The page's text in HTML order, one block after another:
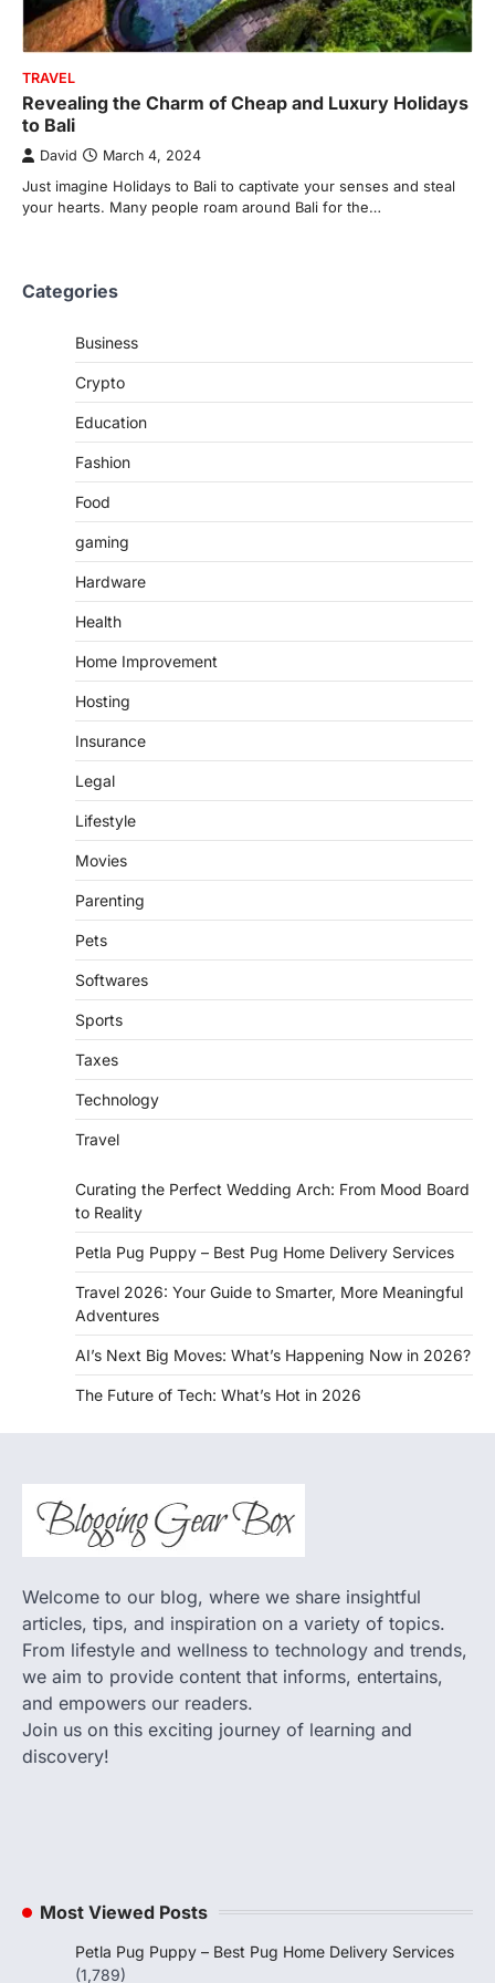
TRAVEL
Revealing the Charm of Cheap and Luxury Holidays
to Bali
David March 4, 2024
Just imagine Holidays to Bali to captivate your senses and steal
your hearts. Many people roam around Bali for the…
Categories
Business
Crypto
Education
Fashion
Food
gaming
Hardware
Health
Home Improvement
Hosting
Insurance
Legal
Lifestyle
Movies
Parenting
Pets
Softwares
Sports
Taxes
Technology
Travel
Curating the Perfect Wedding Arch: From Mood Board
to Reality
Petla Pug Puppy – Best Pug Home Delivery Services
Travel 2026: Your Guide to Smarter, More Meaningful
Adventures
AI’s Next Big Moves: What’s Happening Now in 2026?
The Future of Tech: What’s Hot in 2026
Welcome to our blog, where we share insightful
articles, tips, and inspiration on a variety of topics.
From lifestyle and wellness to technology and trends,
we aim to provide content that informs, entertains,
and empowers our readers.
Join us on this exciting journey of learning and
discovery!
Most Viewed Posts
Petla Pug Puppy – Best Pug Home Delivery Services
(1,789)